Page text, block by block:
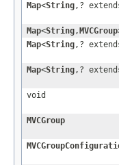
Map<String ,?
Map<String ,MVCGroup
Map<String ,?
Map<String ,?
void
MVCGroup